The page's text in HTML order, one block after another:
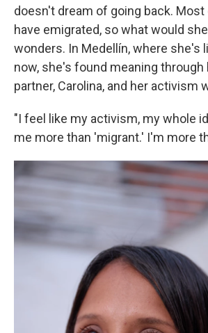
doesn't dream of going back.
have emigrated, so what would
wonders. In Medellín, where she's
now, she's found meaning through
partner, Carolina, and her activism
"I feel like my activism, my whole
me more than 'migrant.' I'm more